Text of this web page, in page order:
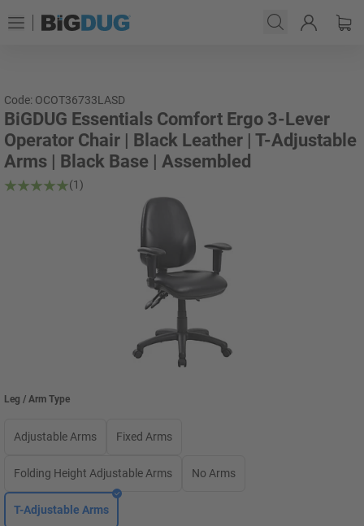
Code: OCOT36733LASD
BiGDUG Essentials Comfort Ergo 3-Lever
Operator Chair | Black Leather | T-Adjustable
Arms | Black Base | Assembled
(1)
Leg / Arm Type
Adjustable Arms Fixed Arms
Folding Height Adjustable Arms No Arms
T-Adjustable Arms